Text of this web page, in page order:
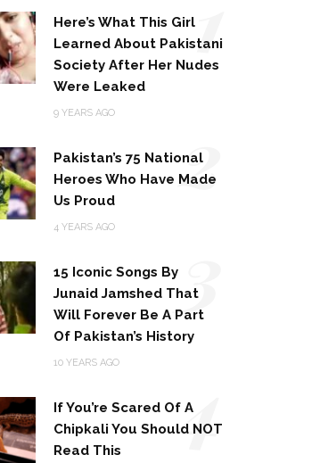
Here’s What This Girl
Learned About Pakistani
Society After Her Nudes
Were Leaked
9 YEARS AGO
Pakistan’s 75 National
Heroes Who Have Made
Us Proud
4 YEARS AGO
2
15 Iconic Songs By
Junaid Jamshed That
Will Forever Be A Part
Of Pakistan’s History
10 YEARS AGO
3
If You’re Scared Of A
Chipkali You Should NOT
Read This
4